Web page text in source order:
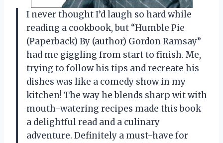
I never thought I’d laugh so hard while
reading a cookbook, but “Humble Pie
(Paperback) By (author) Gordon Ramsay”
had me giggling from start to finish. Me,
trying to follow his tips and recreate his
dishes was like a comedy show in my
kitchen! The way he blends sharp wit with
mouth-watering recipes made this book
a delightful read and a culinary
adventure. Definitely a must-have for